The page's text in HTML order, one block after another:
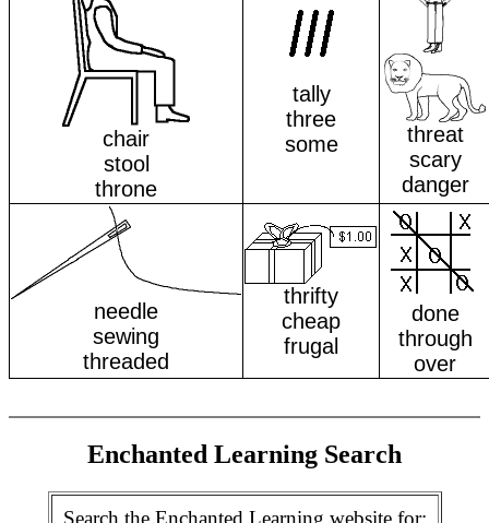
chair
stool
throne
tally
three
some
threat
scary
danger
needle
sewing
threaded
thrifty
cheap
frugal
done
through
over
Enchanted Learning Search
Search the Enchanted Learning website for: